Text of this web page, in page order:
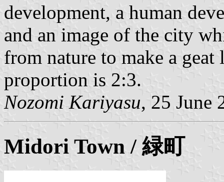
development, a human
and an image of the city
from nature to make a
proportion is 2:3.
Nozomi Kariyasu, 25 June
Midori Town / 緑町